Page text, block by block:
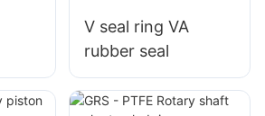
V seal ring VA
rubber seal